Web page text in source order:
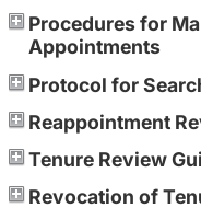
Procedures for
Appointments
Protocol for
Reappointment
Tenure Review
Revocation of